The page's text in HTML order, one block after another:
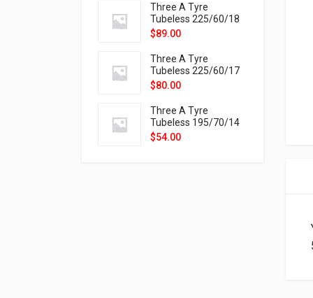
Three A Tyre
Tubeless 225/60/18
104H VELOTRAC HT-
$89.00
Three A Tyre
Tubeless 225/60/17
99H VELOTRAC HT-
$80.00
Three A Tyre
Tubeless 195/70/14
91T P326
$54.00